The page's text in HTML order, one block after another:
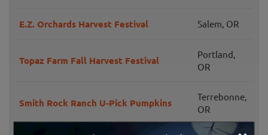
E.Z. Orchards Harvest Festival Salem, OR
Topaz Farm Fall Harvest Festival
Portland,
OR
Smith Rock Ranch U-Pick Pumpkins
Terrebonne,
OR